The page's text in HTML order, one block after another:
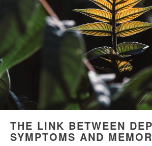
THE LINK BETWEEN
SYMPTOMS AND